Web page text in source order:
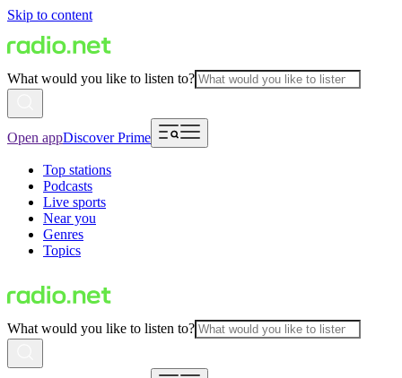
Skip to content
What would you like to listen to?
Open appDiscover Prime
Top stations
Podcasts
Live sports
Near you
Genres
Topics
What would you like to listen to?